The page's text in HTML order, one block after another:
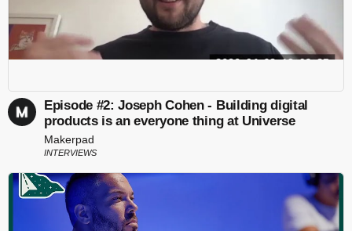
Episode #2: Joseph Cohen - Building digital
products is an everyone thing at Universe
Makerpad
INTERVIEWS